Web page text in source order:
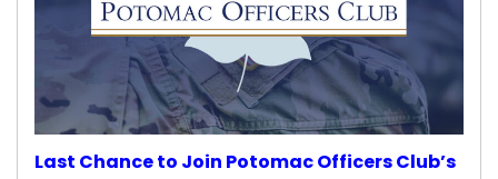
Last Chance to Join Potomac Officers Club’s